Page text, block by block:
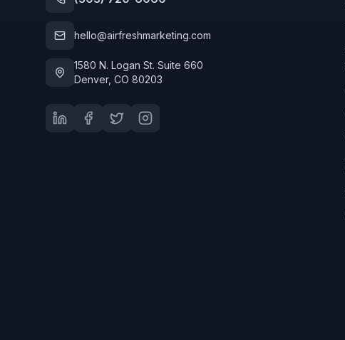
hello@airfreshmarketing.com
1580 N. Logan St. Suite 660
Denver, CO 80203